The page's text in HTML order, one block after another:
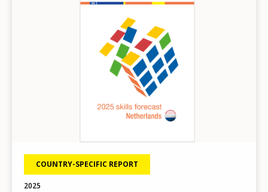
COUNTRY-SPECIFIC REPORT
2025